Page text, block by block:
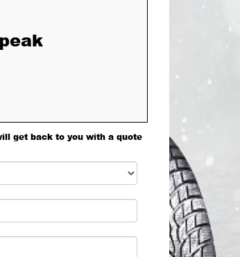
get back to you with a quote